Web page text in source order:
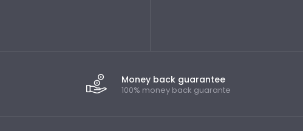
Money back guarantee
100% money back guarante